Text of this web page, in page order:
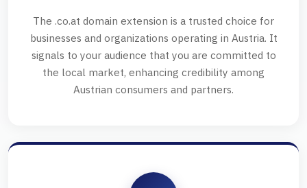
The .co.at domain extension is a trusted choice for
businesses and organizations operating in Austria. It
signals to your audience that you are committed to
the local market, enhancing credibility among
Austrian consumers and partners.